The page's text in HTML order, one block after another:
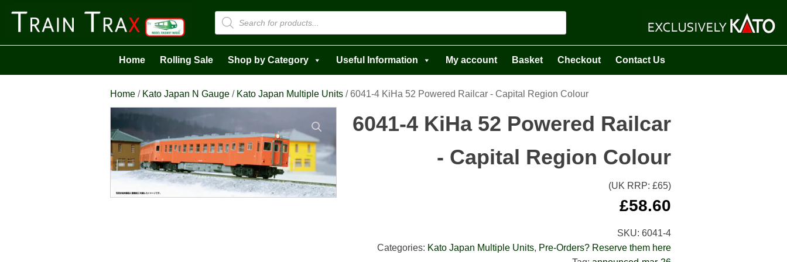
Products
search
Home Rolling Sale Shop by Category Useful Information My account Basket Checkout Contact Us
Home / Kato Japan N Gauge / Kato Japan Multiple Units / 6041-4 KiHa 52 Powered Railcar - Capital Region Colour
6041-4 KiHa 52 Powered Railcar
- Capital Region Colour
(UK RRP: £65)
£58.60
SKU: 6041-4
Categories: Kato Japan Multiple Units, Pre-Orders? Reserve them here